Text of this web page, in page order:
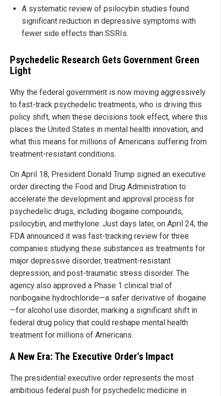
A systematic review of psilocybin studies found
significant reduction in depressive symptoms with
fewer side effects than SSRIs.
Psychedelic Research Gets Government Green
Light
Why the federal government is now moving aggressively
to fast-track psychedelic treatments, who is driving this
policy shift, when these decisions took effect, where this
places the United States in mental health innovation, and
what this means for millions of Americans suffering from
treatment-resistant conditions.
On April 18, President Donald Trump signed an executive
order directing the Food and Drug Administration to
accelerate the development and approval process for
psychedelic drugs, including ibogaine compounds,
psilocybin, and methylone. Just days later, on April 24, the
FDA announced it was fast-tracking review for three
companies studying these substances as treatments for
major depressive disorder, treatment-resistant
depression, and post-traumatic stress disorder. The
agency also approved a Phase 1 clinical trial of
noribogaine hydrochloride—a safer derivative of ibogaine
—for alcohol use disorder, marking a significant shift in
federal drug policy that could reshape mental health
treatment for millions of Americans.
A New Era: The Executive Order's Impact
The presidential executive order represents the most
ambitious federal push for psychedelic medicine in